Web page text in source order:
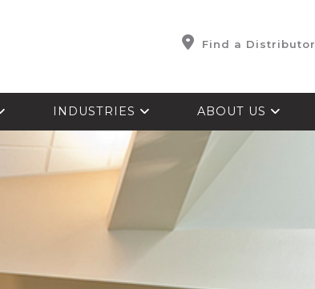
Find a Distributor
INDUSTRIES ABOUT US